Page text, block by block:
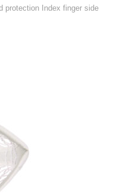
protection Index finger side